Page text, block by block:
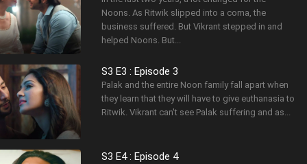
Noons. As Ritwik slipped into a coma, the
business suffered. But Vikrant stepped in and
helped Noons. But...
S3 E3 : Episode 3
Palak and the entire Noon family fall apart when
they learn that they will have to give euthanasia to
Ritwik. Vikrant can't see Palak suffering and as...
S3 E4 : Episode 4